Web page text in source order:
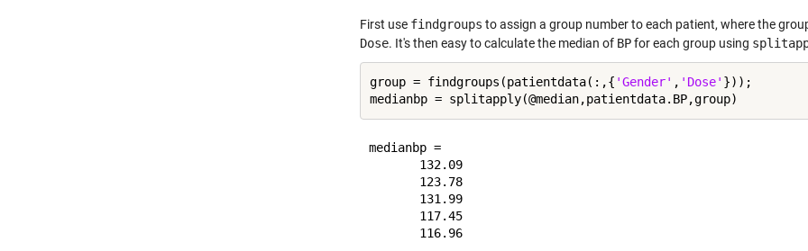
First use findgroups to assign a group number to each patient, where the
Dose. It's then easy to calculate the median of BPfor each group using
group = findgroups(patientdata(:,{ 'Gender' , 'Dose' }));
medianbp =
       132.09
       123.78
       131.99
       117.45